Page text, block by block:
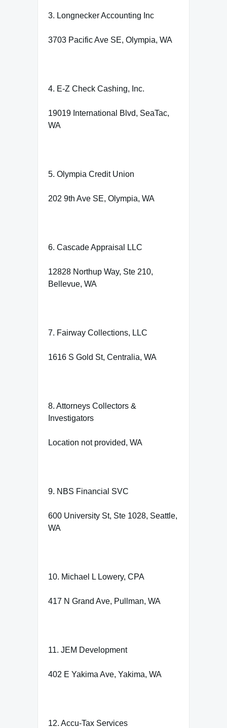
3. Longnecker Accounting Inc
3703 Pacific Ave SE, Olympia, WA
4. E-Z Check Cashing, Inc.
19019 International Blvd, SeaTac,
WA
5. Olympia Credit Union
202 9th Ave SE, Olympia, WA
6. Cascade Appraisal LLC
12828 Northup Way, Ste 210,
Bellevue, WA
7. Fairway Collections, LLC
1616 S Gold St, Centralia, WA
8. Attorneys Collectors &
Investigators
Location not provided, WA
9. NBS Financial SVC
600 University St, Ste 1028, Seattle,
WA
10. Michael L Lowery, CPA
417 N Grand Ave, Pullman, WA
11. JEM Development
402 E Yakima Ave, Yakima, WA
12. Accu-Tax Services